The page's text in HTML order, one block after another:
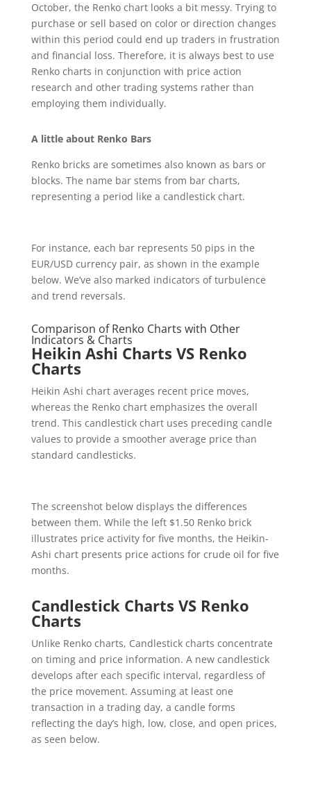
October, the Renko chart looks a bit messy. Trying to
purchase or sell based on color or direction changes
within this period could end up traders in frustration
and financial loss. Therefore, it is always best to use
Renko charts in conjunction with price action
research and other trading systems rather than
employing them individually.
A little about Renko Bars
Renko bricks are sometimes also known as bars or
blocks. The name bar stems from bar charts,
representing a period like a candlestick chart.
For instance, each bar represents 50 pips in the
EUR/USD currency pair, as shown in the example
below. We’ve also marked indicators of turbulence
and trend reversals.
Comparison of Renko Charts with Other
Indicators & Charts
Heikin Ashi Charts VS Renko
Charts
Heikin Ashi chart averages recent price moves,
whereas the Renko chart emphasizes the overall
trend. This candlestick chart uses preceding candle
values to provide a smoother average price than
standard candlesticks.
The screenshot below displays the differences
between them. While the left $1.50 Renko brick
illustrates price activity for five months, the Heikin-
Ashi chart presents price actions for crude oil for five
months.
Candlestick Charts VS Renko
Charts
Unlike Renko charts, Candlestick charts concentrate
on timing and price information. A new candlestick
develops after each specific interval, regardless of
the price movement. Assuming at least one
transaction in a trading day, a candle forms
reflecting the day’s high, low, close, and open prices,
as seen below.